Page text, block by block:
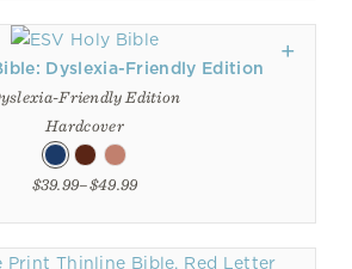
Dyslexia-Friendly Edition
Friendly Edition
Hardcover
$39.99–$49.99